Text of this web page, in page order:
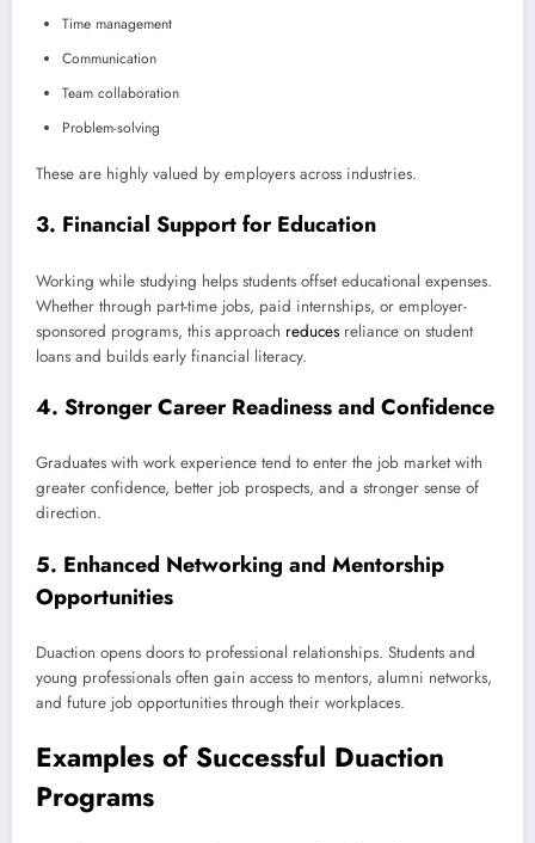
Time management
Communication
Team collaboration
Problem-solving
These are highly valued by employers across industries.
3. Financial Support for Education
Working while studying helps students offset educational expenses.
Whether through part-time jobs, paid internships, or employer-
sponsored programs, this approach reduces reliance on student
loans and builds early financial literacy.
4. Stronger Career Readiness and Confidence
Graduates with work experience tend to enter the job market with
greater confidence, better job prospects, and a stronger sense of
direction.
5. Enhanced Networking and Mentorship
Opportunities
Duaction opens doors to professional relationships. Students and
young professionals often gain access to mentors, alumni networks,
and future job opportunities through their workplaces.
Examples of Successful Duaction
Programs